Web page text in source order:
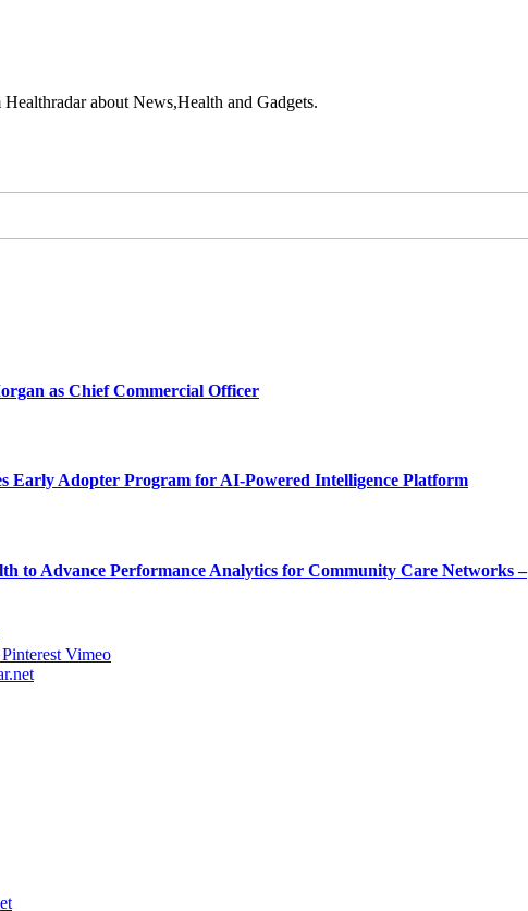
about News,Health and Gadgets.
as Chief Commercial Officer
Early Adopter Program for AI-Powered Intelligence Platform
to Advance Performance Analytics for Community Care Networks –
Pinterest Vimeo